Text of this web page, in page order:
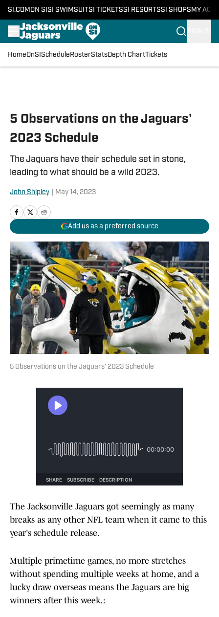
SI.COM ON SI SI SWIMSUITSI TICKETSSI RESORTSSI SHOPS MY
HomeOnSI Schedule RosterStatsDepth ChartTickets
5 Observations on the Jaguars'
2023 Schedule
The Jaguars have their schedule set in stone,
leading to what should be a wild 2023.
John Shipley May 14, 2023
Add us as a preferred source
5 Observations on the Jaguars' 2023 Schedule
The Jacksonville Jaguars got seemingly as many
breaks as any other NFL team when it came to this
year's schedule release.
Multiple primetime games, no more stretches
without spending multiple weeks at home, and a
lucky draw overseas means the Jaguars are big
winners after this week. :